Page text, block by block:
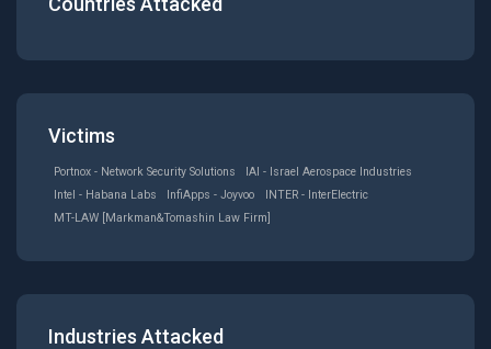
Victims
Portnox - Network Security Solutions
IAI - Israel Aerospace Industries
Intel - Habana Labs
InfiApps - Joyvoo
INTER - InterElectric
MT-LAW [Markman&Tomashin Law Firm]
Industries Attacked